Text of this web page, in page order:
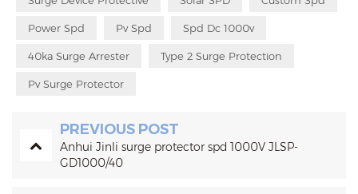
Power Spd Pv Spd Spd Dc 1000v
40ka Surge Arrester Type 2 Surge Protection
Pv Surge Protector
PREVIOUS POST
Anhui Jinli surge protector spd 1000V JLSP-
GD1000/40